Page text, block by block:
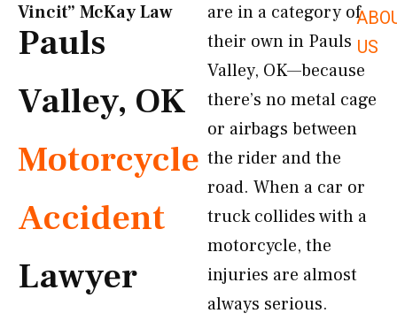
US
Vincit” McKay Law​
Pauls
Valley, OK
Motorcycle
Accident
Lawyer
are in a category of
their own in Pauls
Valley, OK—because
there’s no metal cage
or airbags between
the rider and the
road. When a car or
truck collides with a
motorcycle, the
injuries are almost
always serious.